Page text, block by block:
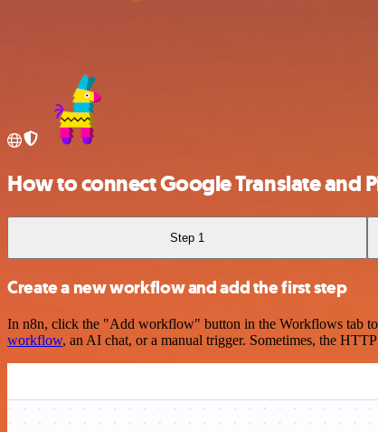
How to connect Google Translate and
Step 1
Create a new workflow and add the first step
In n8n, click the "Add workflow" button in the Workflows tab
workflow, an AI chat, or a manual trigger. Sometimes, the